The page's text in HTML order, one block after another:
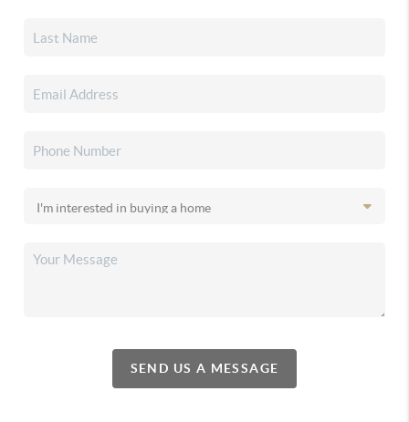
SEND US A MESSAGE